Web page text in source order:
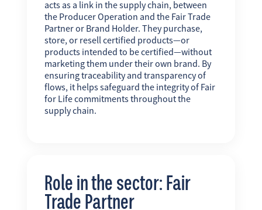
acts as a link in the supply chain, between
the Producer Operation and the Fair Trade
Partner or Brand Holder. They purchase,
store, or resell certified products—or
products intended to be certified—without
marketing them under their own brand. By
ensuring traceability and transparency of
flows, it helps safeguard the integrity of Fair
for Life commitments throughout the
supply chain.
Role in the sector: Fair
Trade Partner